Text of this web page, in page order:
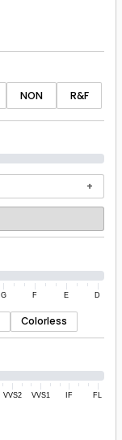
NON R&F
G F E D
Colorless
VVS2 VVS1 IF FL